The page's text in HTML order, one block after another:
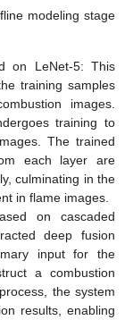
modeling stage
on LeNet-5: This
training samples
images.
training to
The trained
each layer are
culminating in the
in flame images.
on cascaded
deep fusion
input for the
a combustion
the system
results, enabling